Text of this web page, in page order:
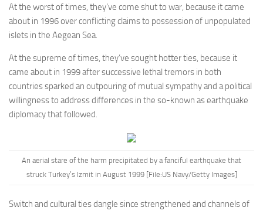
At the worst of times, they’ve come shut to war, because it came
about in 1996 over conflicting claims to possession of unpopulated
islets in the Aegean Sea.
At the supreme of times, they’ve sought hotter ties, because it
came about in 1999 after successive lethal tremors in both
countries sparked an outpouring of mutual sympathy and a political
willingness to address differences in the so-known as earthquake
diplomacy that followed.
An aerial stare of the harm precipitated by a fanciful earthquake that
struck Turkey’s Izmit in August 1999 [File:US Navy/Getty Images]
Switch and cultural ties dangle since strengthened and channels of